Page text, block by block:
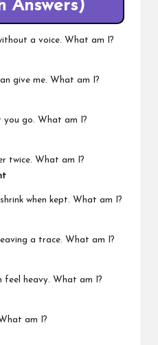
Answers)
a voice. What am I?
give me. What am I?
you go. What am I?
twice. What am I?
when kept. What am I?
a trace. What am I?
feel heavy. What am I?
am I?